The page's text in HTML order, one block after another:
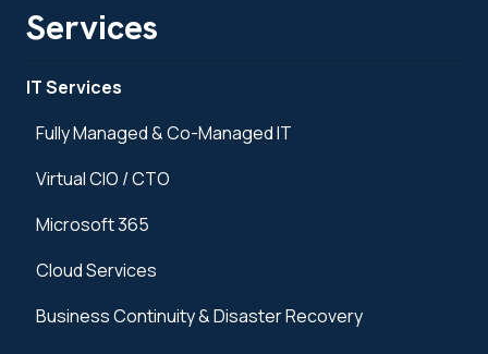
Services
IT Services
Fully Managed & Co-Managed IT
Virtual CIO / CTO
Microsoft 365
Cloud Services
Business Continuity & Disaster Recovery